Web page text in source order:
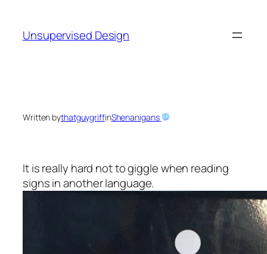
content
Unsupervised Design
Written bythatguygriffinShenanigans
It is really hard not to giggle when reading
signs in another language.